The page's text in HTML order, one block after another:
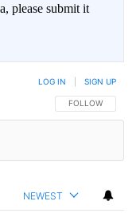
please submit it
FOLLOW THIS
FOLLOW
LOG IN SIGN UP
NEWEST